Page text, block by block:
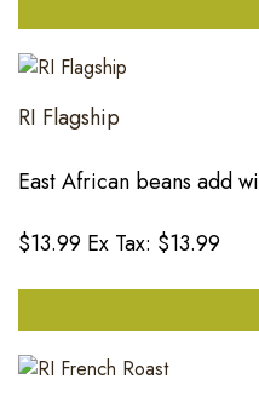
RI Flagship
East African beans add
$13.99 Ex Tax: $13.99